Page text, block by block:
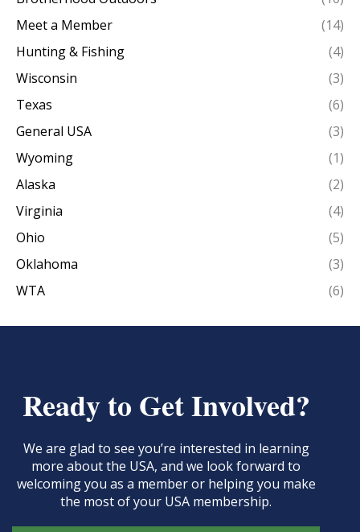
Meet a Member
(14)
Hunting & Fishing
(4)
Wisconsin
(3)
Texas
(6)
General USA
(3)
Wyoming
(1)
Alaska
(2)
Virginia
(4)
Ohio
(5)
Oklahoma
(3)
WTA
(6)
Ready to Get Involved?
We are glad to see you’re interested in learning
more about the USA, and we look forward to
welcoming you as a member or helping you make
the most of your USA membership.